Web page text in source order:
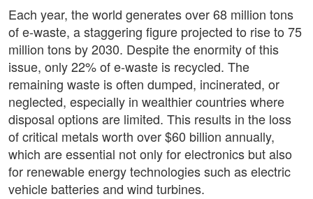
Each year, the world generates over 68 million tons
of e-waste, a staggering figure projected to rise to 75
million tons by 2030. Despite the enormity of this
issue, only 22% of e-waste is recycled. The
remaining waste is often dumped, incinerated, or
neglected, especially in wealthier countries where
disposal options are limited. This results in the loss
of critical metals worth over $60 billion annually,
which are essential not only for electronics but also
for renewable energy technologies such as electric
vehicle batteries and wind turbines.